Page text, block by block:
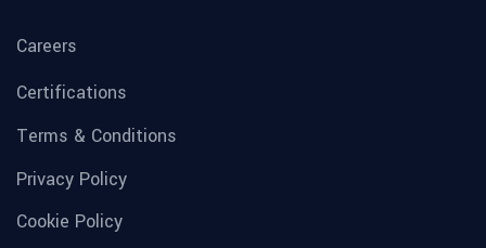
Careers
Certifications
Terms & Conditions
Privacy Policy
Cookie Policy